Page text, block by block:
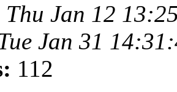
Thu Jan 12
Jan 31
112